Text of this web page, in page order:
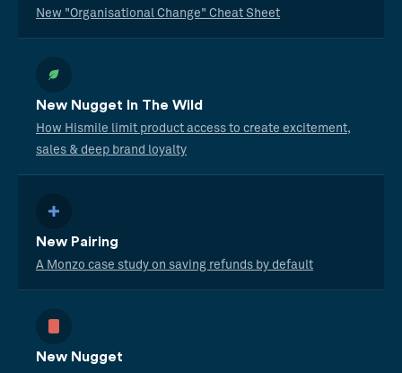
New "Organisational Change" Cheat Sheet
New Nugget In The Wild
How Hismile limit product access to create excitement,
sales & deep brand loyalty
New Pairing
A Monzo case study on saving refunds by default
New Nugget